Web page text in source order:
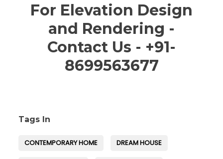
For Elevation Design
and Rendering -
Contact Us - +91-
8699563677
Tags In
CONTEMPORARY HOME DREAM HOUSE